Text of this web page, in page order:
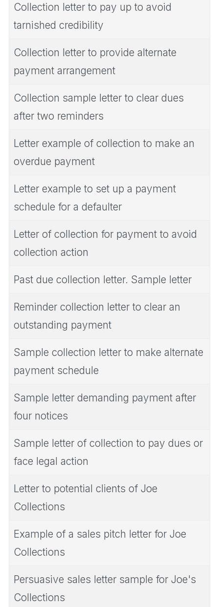
Collection letter to pay up to avoid
tarnished credibility
Collection letter to provide alternate
payment arrangement
Collection sample letter to clear dues
after two reminders
Letter example of collection to make an
overdue payment
Letter example to set up a payment
schedule for a defaulter
Letter of collection for payment to avoid
collection action
Past due collection letter. Sample letter
Reminder collection letter to clear an
outstanding payment
Sample collection letter to make alternate
payment schedule
Sample letter demanding payment after
four notices
Sample letter of collection to pay dues or
face legal action
Letter to potential clients of Joe
Collections
Example of a sales pitch letter for Joe
Collections
Persuasive sales letter sample for Joe's
Collections